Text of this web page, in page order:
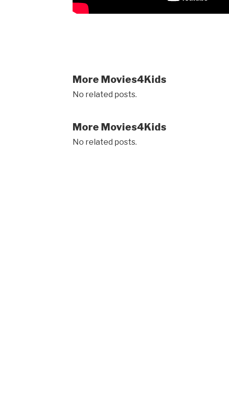
More Movies4Kids
No related posts.
More Movies4Kids
No related posts.